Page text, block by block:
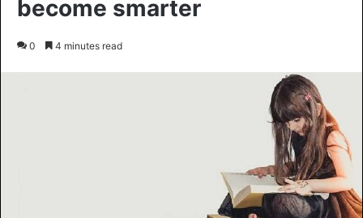
become smarter
0 4 minutes read